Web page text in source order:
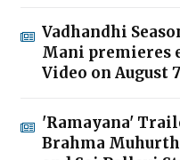
Vadhandhi
Mani premieres
Video on August 7
'Ramayana'
Brahma